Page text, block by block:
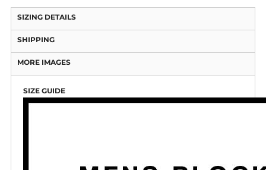
SIZING DETAILS
SHIPPING
MORE IMAGES
SIZE GUIDE